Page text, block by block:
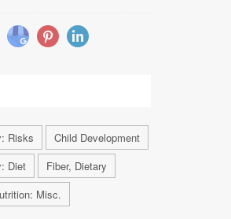
Risks
Child Development
Diet
Fiber, Dietary
Misc.